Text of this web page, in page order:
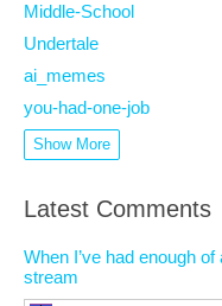
Middle-School
Undertale
ai_memes
you-had-one-job
Show More
Latest Comments
When I’ve had enough
stream